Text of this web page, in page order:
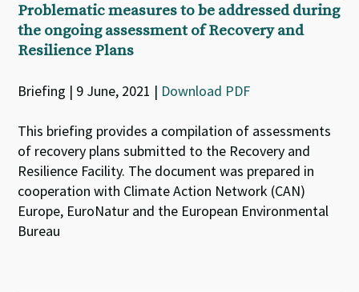
Problematic measures to be addressed during
the ongoing assessment of Recovery and
Resilience Plans
Briefing | 9 June, 2021 | Download PDF
This briefing provides a compilation of assessments
of recovery plans submitted to the Recovery and
Resilience Facility. The document was prepared in
cooperation with Climate Action Network (CAN)
Europe, EuroNatur and the European Environmental
Bureau